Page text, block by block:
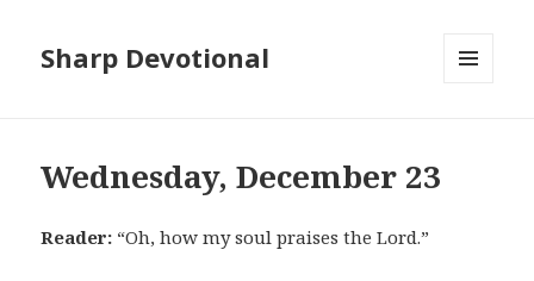
Sharp Devotional
Wednesday, December 23
Reader: “Oh, how my soul praises the Lord.”